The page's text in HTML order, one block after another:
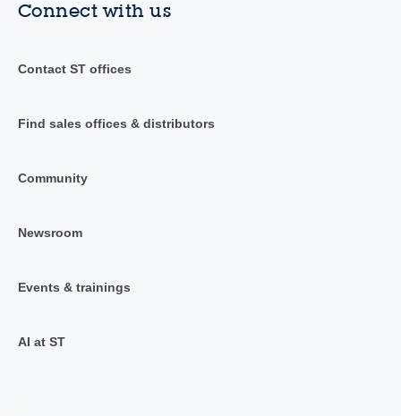
Connect with us
Contact ST offices
Find sales offices & distributors
Community
Newsroom
Events & trainings
AI at ST